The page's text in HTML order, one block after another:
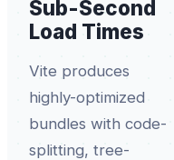
Sub-Second
Load Times
Vite produces
highly-optimized
bundles with code-
splitting, tree-